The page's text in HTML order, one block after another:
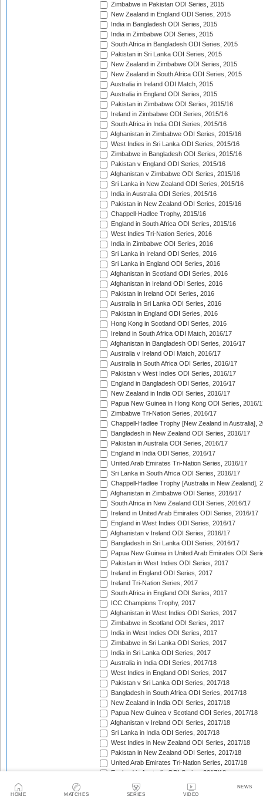
HOME MATCHES SERIES VIDEO
NEWS
Zimbabwe in Pakistan ODI Series, 2015
New Zealand in England ODI Series, 2015
India in Bangladesh ODI Series, 2015
India in Zimbabwe ODI Series, 2015
South Africa in Bangladesh ODI Series, 2015
Pakistan in Sri Lanka ODI Series, 2015
New Zealand in Zimbabwe ODI Series, 2015
New Zealand in South Africa ODI Series, 2015
Australia in Ireland ODI Match, 2015
Australia in England ODI Series, 2015
Pakistan in Zimbabwe ODI Series, 2015/16
Ireland in Zimbabwe ODI Series, 2015/16
South Africa in India ODI Series, 2015/16
Afghanistan in Zimbabwe ODI Series, 2015/16
West Indies in Sri Lanka ODI Series, 2015/16
Zimbabwe in Bangladesh ODI Series, 2015/16
Pakistan v England ODI Series, 2015/16
Afghanistan v Zimbabwe ODI Series, 2015/16
Sri Lanka in New Zealand ODI Series, 2015/16
India in Australia ODI Series, 2015/16
Pakistan in New Zealand ODI Series, 2015/16
Chappell-Hadlee Trophy, 2015/16
England in South Africa ODI Series, 2015/16
West Indies Tri-Nation Series, 2016
India in Zimbabwe ODI Series, 2016
Sri Lanka in Ireland ODI Series, 2016
Sri Lanka in England ODI Series, 2016
Afghanistan in Scotland ODI Series, 2016
Afghanistan in Ireland ODI Series, 2016
Pakistan in Ireland ODI Series, 2016
Australia in Sri Lanka ODI Series, 2016
Pakistan in England ODI Series, 2016
Hong Kong in Scotland ODI Series, 2016
Ireland in South Africa ODI Match, 2016/17
Afghanistan in Bangladesh ODI Series, 2016/17
Australia v Ireland ODI Match, 2016/17
Australia in South Africa ODI Series, 2016/17
Pakistan v West Indies ODI Series, 2016/17
England in Bangladesh ODI Series, 2016/17
New Zealand in India ODI Series, 2016/17
Papua New Guinea in Hong Kong ODI Series, 2016/
Zimbabwe Tri-Nation Series, 2016/17
Chappell-Hadlee Trophy [New Zealand in Australia],
Bangladesh in New Zealand ODI Series, 2016/17
Pakistan in Australia ODI Series, 2016/17
England in India ODI Series, 2016/17
United Arab Emirates Tri-Nation Series, 2016/17
Sri Lanka in South Africa ODI Series, 2016/17
Chappell-Hadlee Trophy [Australia in New Zealand],
Afghanistan in Zimbabwe ODI Series, 2016/17
South Africa in New Zealand ODI Series, 2016/17
Ireland in United Arab Emirates ODI Series, 2016/17
England in West Indies ODI Series, 2016/17
Afghanistan v Ireland ODI Series, 2016/17
Bangladesh in Sri Lanka ODI Series, 2016/17
Papua New Guinea in United Arab Emirates ODI
Pakistan in West Indies ODI Series, 2017
Ireland in England ODI Series, 2017
Ireland Tri-Nation Series, 2017
South Africa in England ODI Series, 2017
ICC Champions Trophy, 2017
Afghanistan in West Indies ODI Series, 2017
Zimbabwe in Scotland ODI Series, 2017
India in West Indies ODI Series, 2017
Zimbabwe in Sri Lanka ODI Series, 2017
India in Sri Lanka ODI Series, 2017
Australia in India ODI Series, 2017/18
West Indies in England ODI Series, 2017
Pakistan v Sri Lanka ODI Series, 2017/18
Bangladesh in South Africa ODI Series, 2017/18
New Zealand in India ODI Series, 2017/18
Papua New Guinea v Scotland ODI Series, 2017/18
Afghanistan v Ireland ODI Series, 2017/18
Sri Lanka in India ODI Series, 2017/18
West Indies in New Zealand ODI Series, 2017/18
Pakistan in New Zealand ODI Series, 2017/18
United Arab Emirates Tri-Nation Series, 2017/18
England in Australia ODI Series, 2017/18
Bangladesh Tri-Nation Series, 2017/18
India in South Africa ODI Series, 2017/18